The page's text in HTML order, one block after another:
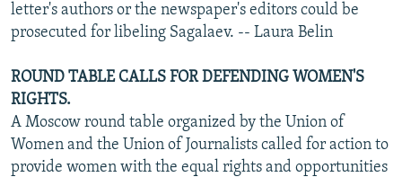
letter's authors or the newspaper's editors could be
prosecuted for libeling Sagalaev. -- Laura Belin
ROUND TABLE CALLS FOR DEFENDING WOMEN'S
RIGHTS.
A Moscow round table organized by the Union of
Women and the Union of Journalists called for action to
provide women with the equal rights and opportunities